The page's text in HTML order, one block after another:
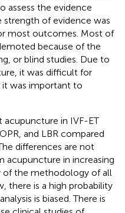
assess the evidence
strength of evidence was
most outcomes. Most of
because of the
or blind studies. Due to
it was difficult for
it was important to
in IVF-ET
and LBR compared
differences are not
acupuncture in increasing
of the methodology of all
there is a high probability
is biased. There is